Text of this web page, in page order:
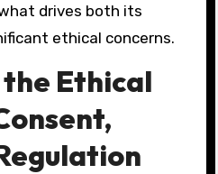
drives both its
ethical concerns.
Ethical